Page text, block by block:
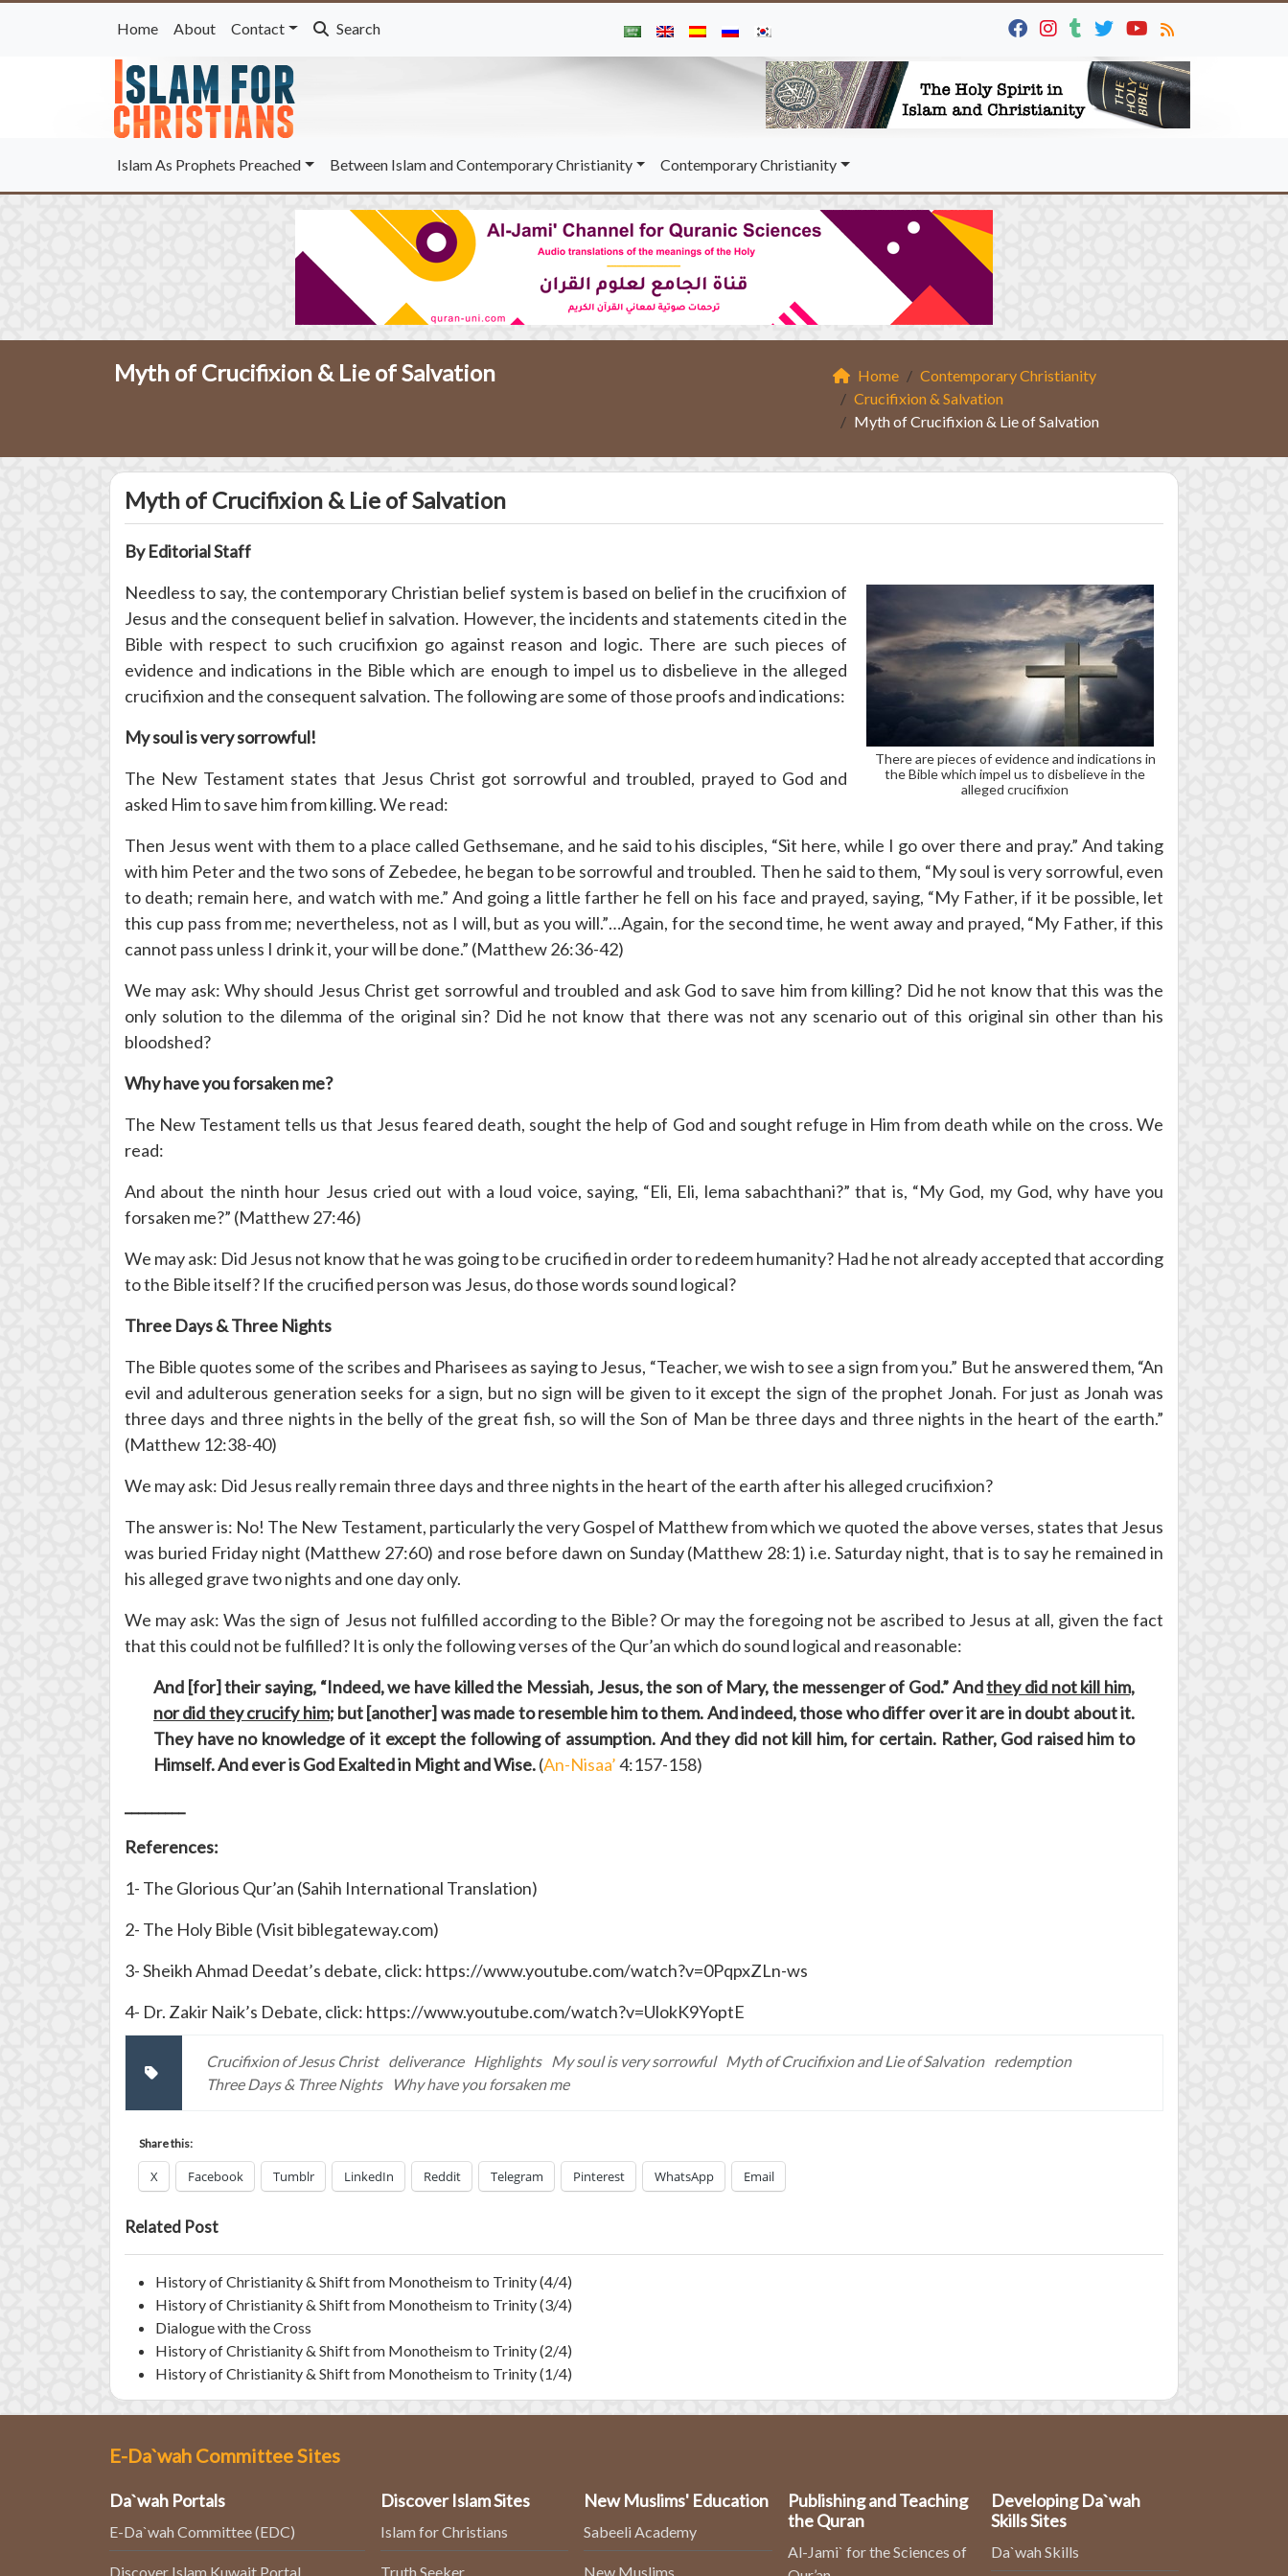
Home About Contact Search
Islam As Prophets Preached Between Islam and Contemporary Christianity Contemporary Christianity
Myth of Crucifixion & Lie of Salvation Home
Contemporary Christianity
Crucifixion & Salvation
Myth of Crucifixion & Lie of Salvation
Myth of Crucifixion & Lie of Salvation
By Editorial Staff
There are pieces of evidence and indications in
the Bible which impel us to disbelieve in the
alleged crucifixion
Needless to say, the contemporary Christian belief system is based on belief in the crucifixion of
Jesus and the consequent belief in salvation. However, the incidents and statements cited in the
Bible with respect to such crucifixion go against reason and logic. There are such pieces of
evidence and indications in the Bible which are enough to impel us to disbelieve in the alleged
crucifixion and the consequent salvation. The following are some of those proofs and indications:
My soul is very sorrowful!
The New Testament states that Jesus Christ got sorrowful and troubled, prayed to God and
asked Him to save him from killing. We read:
Then Jesus went with them to a place called Gethsemane, and he said to his disciples, “Sit here, while I go over there and pray.” And taking
with him Peter and the two sons of Zebedee, he began to be sorrowful and troubled. Then he said to them, “My soul is very sorrowful, even
to death; remain here, and watch with me.” And going a little farther he fell on his face and prayed, saying, “My Father, if it be possible, let
this cup pass from me; nevertheless, not as I will, but as you will.”…Again, for the second time, he went away and prayed, “My Father, if this
cannot pass unless I drink it, your will be done.” (Matthew 26:36-42)
We may ask: Why should Jesus Christ get sorrowful and troubled and ask God to save him from killing? Did he not know that this was the
only solution to the dilemma of the original sin? Did he not know that there was not any scenario out of this original sin other than his
bloodshed?
Why have you forsaken me?
The New Testament tells us that Jesus feared death, sought the help of God and sought refuge in Him from death while on the cross. We
read:
And about the ninth hour Jesus cried out with a loud voice, saying, “Eli, Eli, lema sabachthani?” that is, “My God, my God, why have you
forsaken me?” (Matthew 27:46)
We may ask: Did Jesus not know that he was going to be crucified in order to redeem humanity? Had he not already accepted that according
to the Bible itself? If the crucified person was Jesus, do those words sound logical?
Three Days & Three Nights
The Bible quotes some of the scribes and Pharisees as saying to Jesus, “Teacher, we wish to see a sign from you.” But he answered them, “An
evil and adulterous generation seeks for a sign, but no sign will be given to it except the sign of the prophet Jonah. For just as Jonah was
three days and three nights in the belly of the great fish, so will the Son of Man be three days and three nights in the heart of the earth.”
(Matthew 12:38-40)
We may ask: Did Jesus really remain three days and three nights in the heart of the earth after his alleged crucifixion?
The answer is: No! The New Testament, particularly the very Gospel of Matthew from which we quoted the above verses, states that Jesus
was buried Friday night (Matthew 27:60) and rose before dawn on Sunday (Matthew 28:1) i.e. Saturday night, that is to say he remained in
his alleged grave two nights and one day only.
We may ask: Was the sign of Jesus not fulfilled according to the Bible? Or may the foregoing not be ascribed to Jesus at all, given the fact
that this could not be fulfilled? It is only the following verses of the Qur’an which do sound logical and reasonable:
And [for] their saying, “Indeed, we have killed the Messiah, Jesus, the son of Mary, the messenger of God.” Andthey did not kill him,
nor did they crucify him; but [another] was made to resemble him to them. And indeed, those who differ over it are in doubt about it.
They have no knowledge of it except the following of assumption. And they did not kill him, for certain. Rather, God raised him to
Himself. And ever is God Exalted in Might and Wise.(An-Nisaa’4:157-158)
References:
1- The Glorious Qur’an (Sahih International Translation)
2- The Holy Bible (Visit biblegateway.com)
3- Sheikh Ahmad Deedat’s debate, click: https://www.youtube.com/watch?v=0PqpxZLn-ws
4- Dr. Zakir Naik’s Debate, click: https://www.youtube.com/watch?v=UlokK9YoptE
Crucifixion of Jesus Christ deliverance Highlights My soul is very sorrowful Myth of Crucifixion and Lie of Salvation redemption
Three Days & Three Nights
Why have you forsaken me
Share this:
X Facebook Tumblr LinkedIn Reddit Telegram Pinterest WhatsApp Email
Related Post
History of Christianity & Shift from Monotheism to Trinity (4/4)
History of Christianity & Shift from Monotheism to Trinity (3/4)
Dialogue with the Cross
History of Christianity & Shift from Monotheism to Trinity (2/4)
History of Christianity & Shift from Monotheism to Trinity (1/4)
E-Da`wah Committee Sites
Da`wah Portals
E-Da`wah Committee (EDC)
Discover Islam Kuwait Portal
Discover Islam Sites
Islam for Christians
Truth Seeker
New Muslims' Education
Sabeeli Academy
New Muslims
Publishing and Teaching
the Quran
Al-Jami` for the Sciences of
Developing Da`wah
Skills Sites
Da`wah Skills